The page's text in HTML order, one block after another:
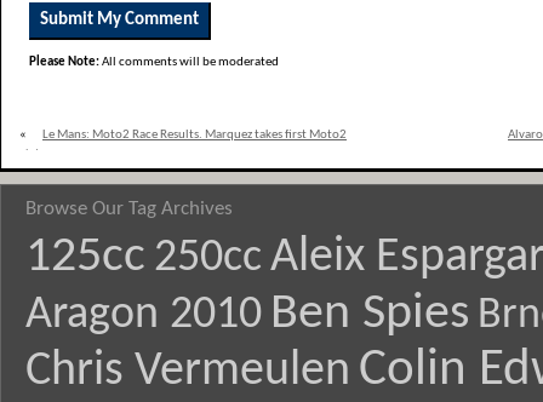
Please Note:All comments will be moderated
«
Le Mans: Moto2 Race Results. Marquez takes first Moto2
Browse Our Tag Archives
125cc 250cc Aleix
Aragon 2010 Ben Spies
Chris Vermeulen Colin